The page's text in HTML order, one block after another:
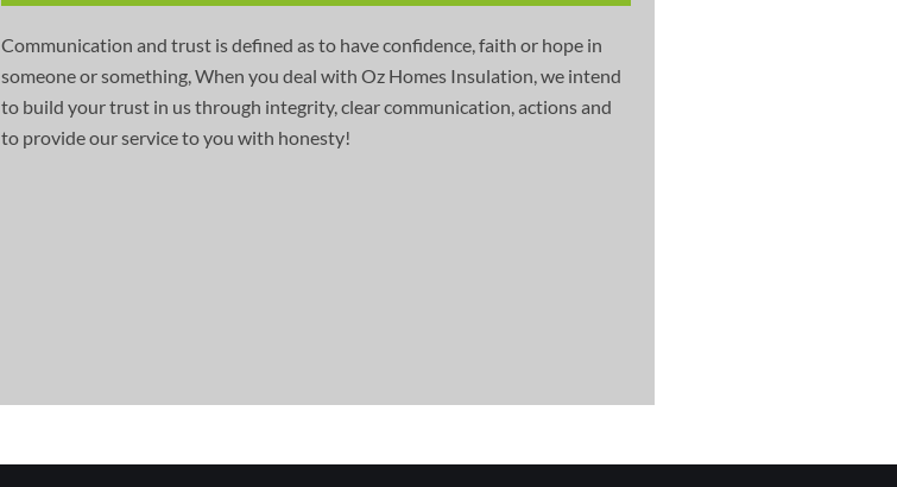
Communication and trust is defined as to have confidence, faith or hope in
someone or something, When you deal with Oz Homes Insulation, we intend
to build your trust in us through integrity, clear communication, actions and
to provide our service to you with honesty!